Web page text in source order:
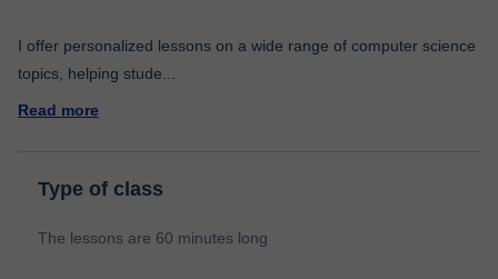
I offer personalized lessons on a wide range of computer science
topics, helping stude
Read more
Type of class
The lessons are 60 minutes long